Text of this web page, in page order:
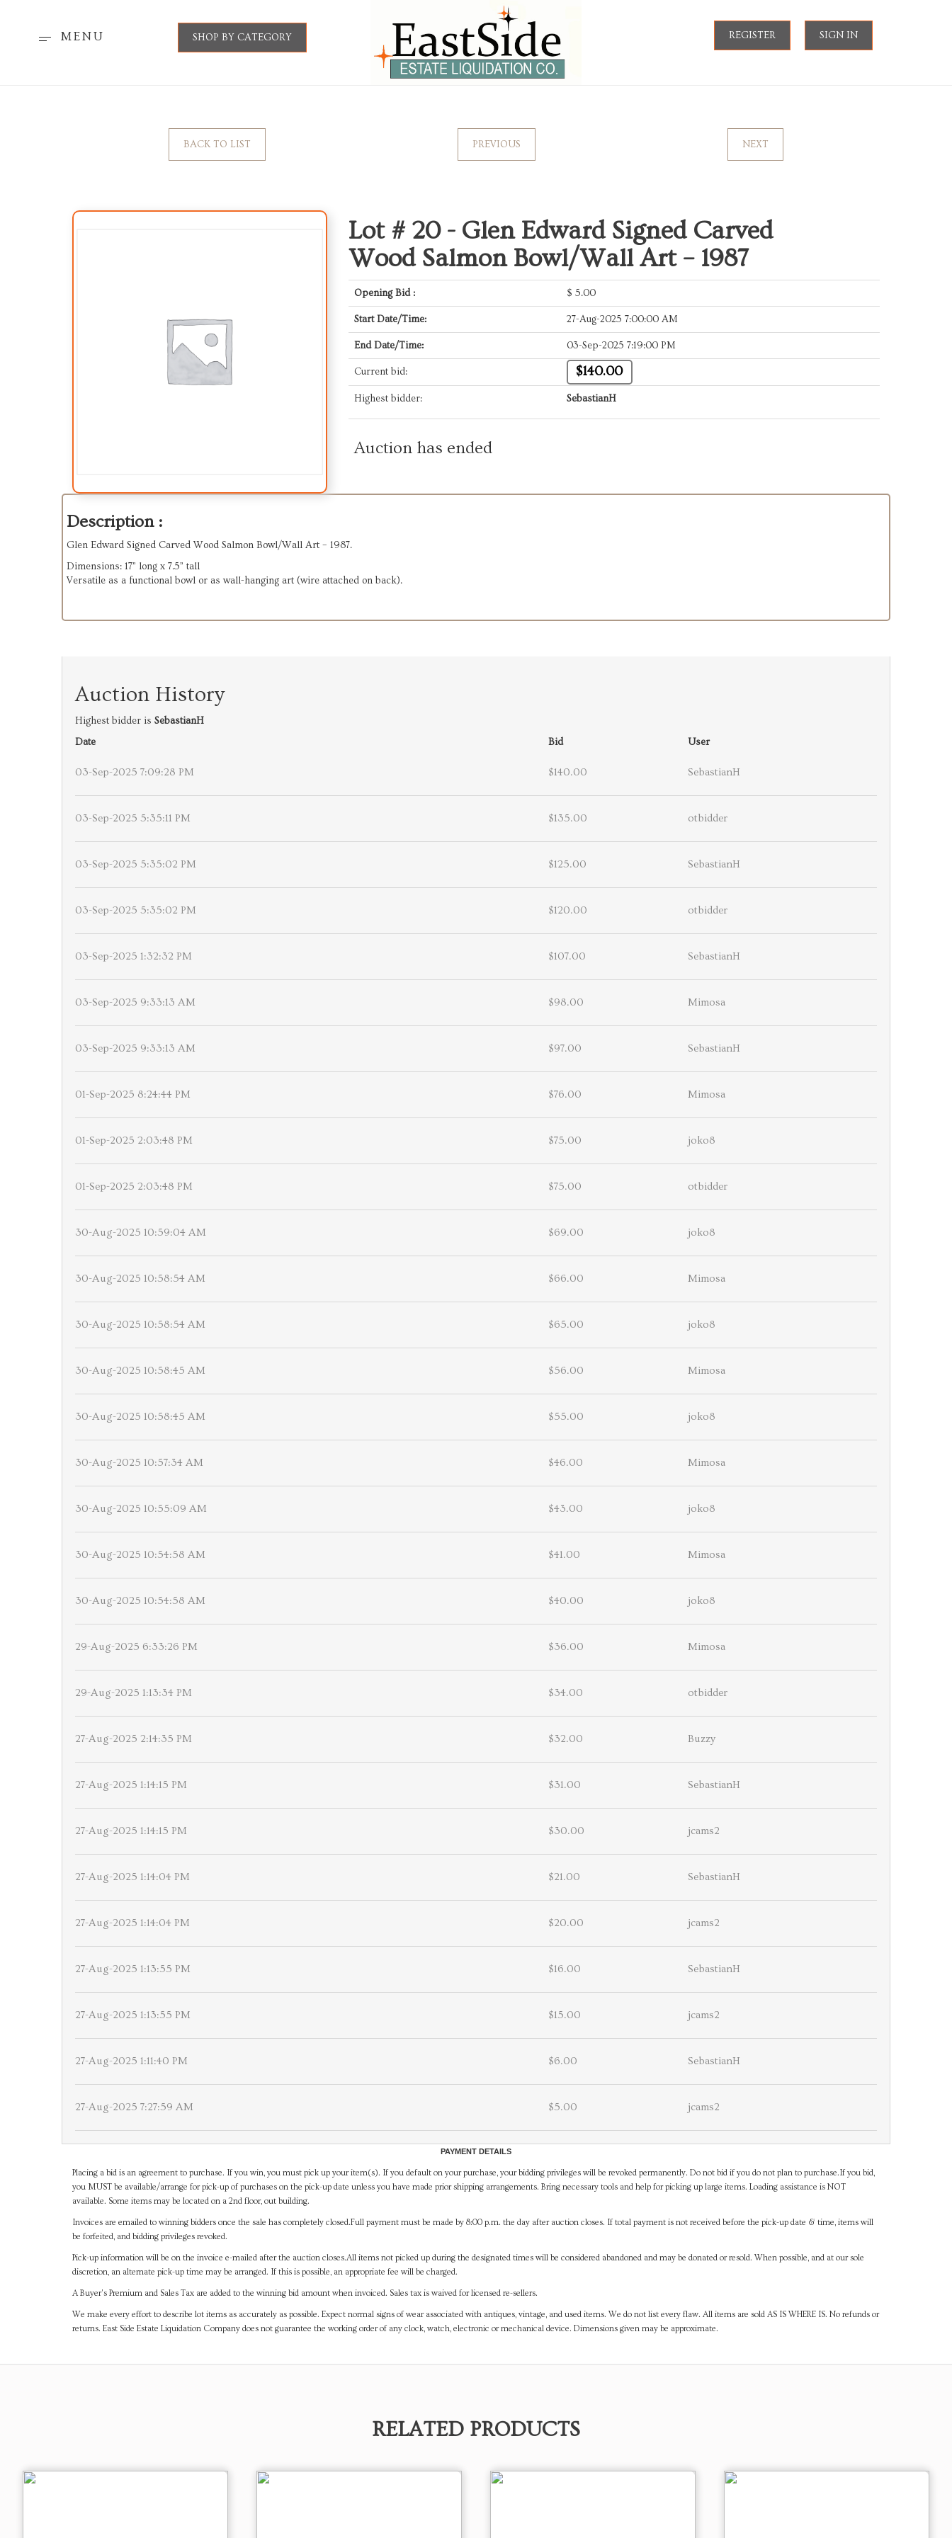
MENU SHOP BY CATEGORY REGISTER SIGN IN
BACK TO LIST PREVIOUS NEXT
Lot # 20 - Glen Edward Signed Carved
Wood Salmon Bowl/Wall Art – 1987
Opening Bid : $ 5.00
Start Date/Time: 27-Aug-2025 7:00:00 AM
End Date/Time: 03-Sep-2025 7:19:00 PM
Current bid: $140.00
Highest bidder: SebastianH
Auction has ended
Description :
Glen Edward Signed Carved Wood Salmon Bowl/Wall Art – 1987.
Dimensions: 17” long x 7.5” tall
Versatile as a functional bowl or as wall-hanging art (wire attached on back).
Auction History
Highest bidder is SebastianH
Date
Bid User
03-Sep-2025 7:09:28 PM $140.00 SebastianH
03-Sep-2025 5:35:11 PM $135.00 otbidder
03-Sep-2025 5:35:02 PM $125.00 SebastianH
03-Sep-2025 5:35:02 PM $120.00 otbidder
03-Sep-2025 1:32:32 PM $107.00 SebastianH
03-Sep-2025 9:33:13 AM $98.00 Mimosa
03-Sep-2025 9:33:13 AM $97.00 SebastianH
01-Sep-2025 8:24:44 PM $76.00 Mimosa
01-Sep-2025 2:03:48 PM $75.00 joko8
01-Sep-2025 2:03:48 PM $75.00 otbidder
30-Aug-2025 10:59:04 AM $69.00 joko8
30-Aug-2025 10:58:54 AM $66.00 Mimosa
30-Aug-2025 10:58:54 AM $65.00 joko8
30-Aug-2025 10:58:45 AM $56.00 Mimosa
30-Aug-2025 10:58:45 AM $55.00 joko8
30-Aug-2025 10:57:34 AM $46.00 Mimosa
30-Aug-2025 10:55:09 AM $43.00 joko8
30-Aug-2025 10:54:58 AM $41.00 Mimosa
30-Aug-2025 10:54:58 AM $40.00 joko8
29-Aug-2025 6:33:26 PM $36.00 Mimosa
29-Aug-2025 1:13:34 PM $34.00 otbidder
27-Aug-2025 2:14:35 PM $32.00 Buzzy
27-Aug-2025 1:14:15 PM $31.00 SebastianH
27-Aug-2025 1:14:15 PM $30.00 jcams2
27-Aug-2025 1:14:04 PM $21.00 SebastianH
27-Aug-2025 1:14:04 PM $20.00 jcams2
27-Aug-2025 1:13:55 PM $16.00 SebastianH
27-Aug-2025 1:13:55 PM $15.00 jcams2
27-Aug-2025 1:11:40 PM $6.00 SebastianH
27-Aug-2025 7:27:59 AM $5.00 jcams2
PAYMENT DETAILS
Placing a bid is an agreement to purchase. If you win, you must pick up your item(s). If you default on your purchase, your bidding privileges will be revoked permanently. Do not bid if you do not plan to purchase.If you bid,
you MUST be available/arrange for pick-up of purchases on the pick-up date unless you have made prior shipping arrangements. Bring necessary tools and help for picking up large items. Loading assistance is NOT
available. Some items may be located on a 2nd floor, out building.
Invoices are emailed to winning bidders once the sale has completely closed.Full payment must be made by 8:00 p.m. the day after auction closes. If total payment is not received before the pick-up date & time, items will
be forfeited, and bidding privileges revoked.
Pick-up information will be on the invoice e-mailed after the auction closes.All items not picked up during the designated times will be considered abandoned and may be donated or resold. When possible, and at our sole
discretion, an alternate pick-up time may be arranged. If this is possible, an appropriate fee will be charged.
A Buyer's Premium and Sales Tax are added to the winning bid amount when invoiced. Sales tax is waived for licensed re-sellers.
We make every effort to describe lot items as accurately as possible. Expect normal signs of wear associated with antiques, vintage, and used items. We do not list every flaw. All items are sold AS IS WHERE IS. No refunds or
returns. East Side Estate Liquidation Company does not guarantee the working order of any clock, watch, electronic or mechanical device. Dimensions given may be approximate.
RELATED PRODUCTS